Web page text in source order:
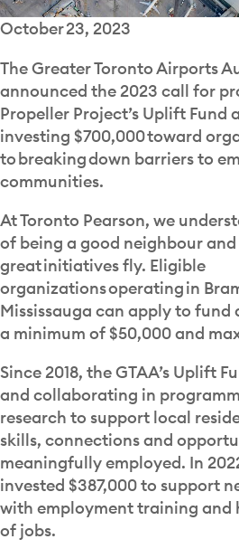
October 23, 2023
The Greater Toronto Airports
announced the 2023 call for
Propeller Project’s Uplift Fund
investing $700,000 toward
to breaking down barriers to
communities.
At Toronto Pearson, we
of being a good neighbour
great initiatives fly. Eligible
organizations operating in
Mississauga can apply to
a minimum of $50,000 and
Since 2018, the GTAA’s Uplift
and collaborating in
research to support local
skills, connections and
meaningfully employed. In
invested $387,000 to support
with employment training and
of jobs.